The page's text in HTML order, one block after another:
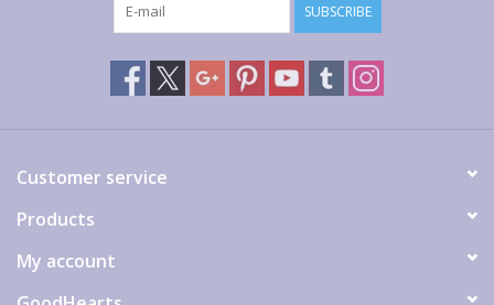
SUBSCRIBE
Customer service
Products
My account